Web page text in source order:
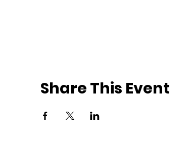
Share This Event